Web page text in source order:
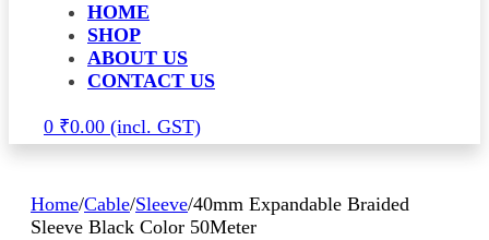
HOME
SHOP
ABOUT US
CONTACT US
0 ₹0.00
Home/Cable/Sleeve/40mm Expandable Braided
Sleeve Black Color 50Meter